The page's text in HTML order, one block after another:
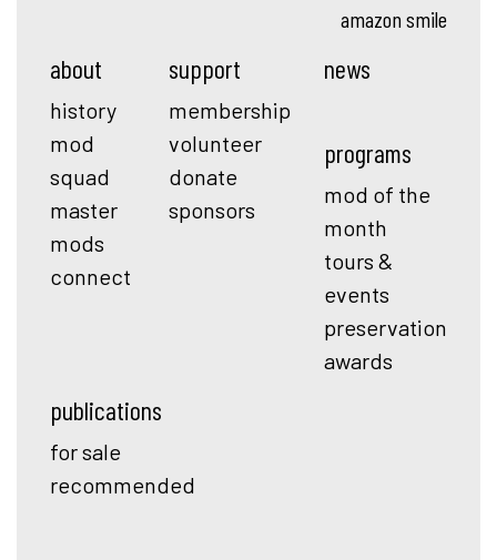
amazon smile
about
history
mod
squad
master
mods
connect
support
membership
volunteer
donate
sponsors
news
programs
mod of the
month
tours &
events
preservation
awards
publications
for sale
recommended